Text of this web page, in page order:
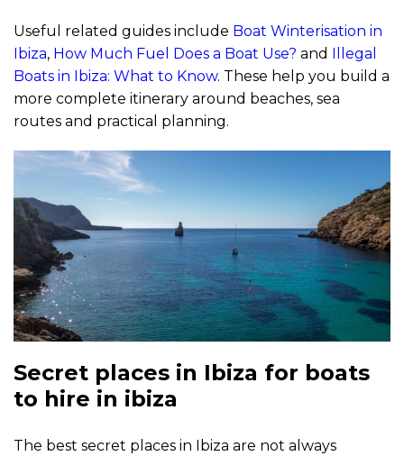
Useful related guides include Boat Winterisation in
Ibiza, How Much Fuel Does a Boat Use? and Illegal
Boats in Ibiza: What to Know. These help you build a
more complete itinerary around beaches, sea
routes and practical planning.
Secret places in Ibiza for boats
to hire in ibiza
The best secret places in Ibiza are not always